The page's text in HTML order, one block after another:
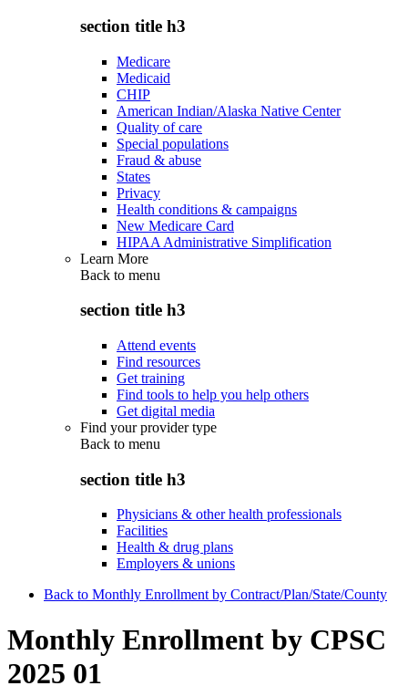
section title h3
Medicare
Medicaid
CHIP
American Indian/Alaska Native Center
Quality of care
Special populations
Fraud & abuse
States
Privacy
Health conditions & campaigns
New Medicare Card
HIPAA Administrative Simplification
Learn More
Back to menu
section title h3
Attend events
Find resources
Get training
Find tools to help you help others
Get digital media
Find your provider type
Back to menu
section title h3
Physicians & other health professionals
Facilities
Health & drug plans
Employers & unions
Back to Monthly Enrollment by Contract/Plan/State/County
Monthly Enrollment by CPSC
2025 01